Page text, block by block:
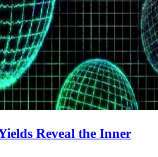
Reveal the Inner